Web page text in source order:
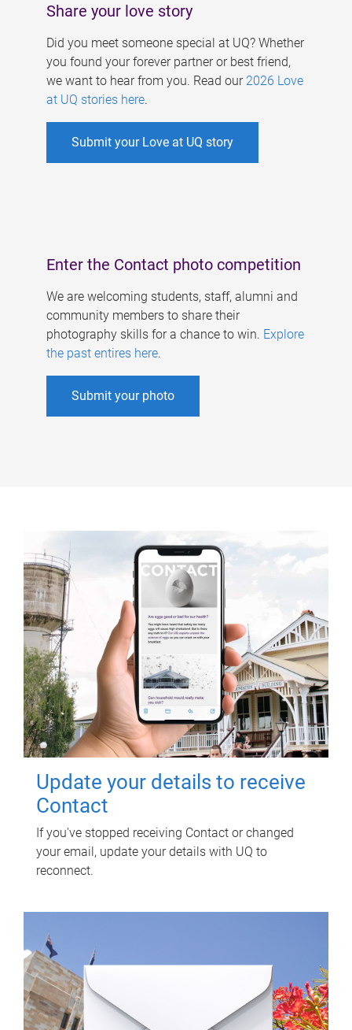
Share your love story
Did you meet someone special at UQ? Whether
you found your forever partner or best friend,
we want to hear from you. Read our 2026 Love
at UQ stories here.
Submit your Love at UQ story
Enter the Contact photo competition
We are welcoming students, staff, alumni and
community members to share their
photography skills for a chance to win. Explore
the past entires here.
Submit your photo
Update your details to receive
Contact
If you've stopped receiving Contact or changed
your email, update your details with UQ to
reconnect.